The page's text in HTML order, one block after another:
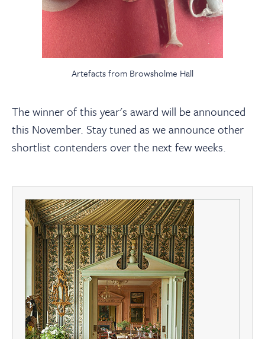
Artefacts from Browsholme Hall
The winner of this year's award will be announced
this November. Stay tuned as we announce other
shortlist contenders over the next few weeks.